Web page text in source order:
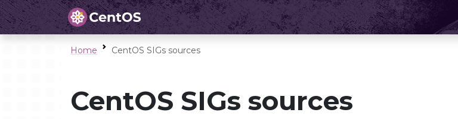
Home CentOS SIGs sources
CentOS SIGs sources